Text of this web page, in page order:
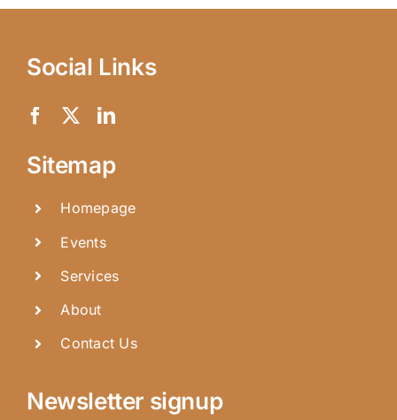
Social Links
Sitemap
Homepage
Events
Services
About
Contact Us
Newsletter signup